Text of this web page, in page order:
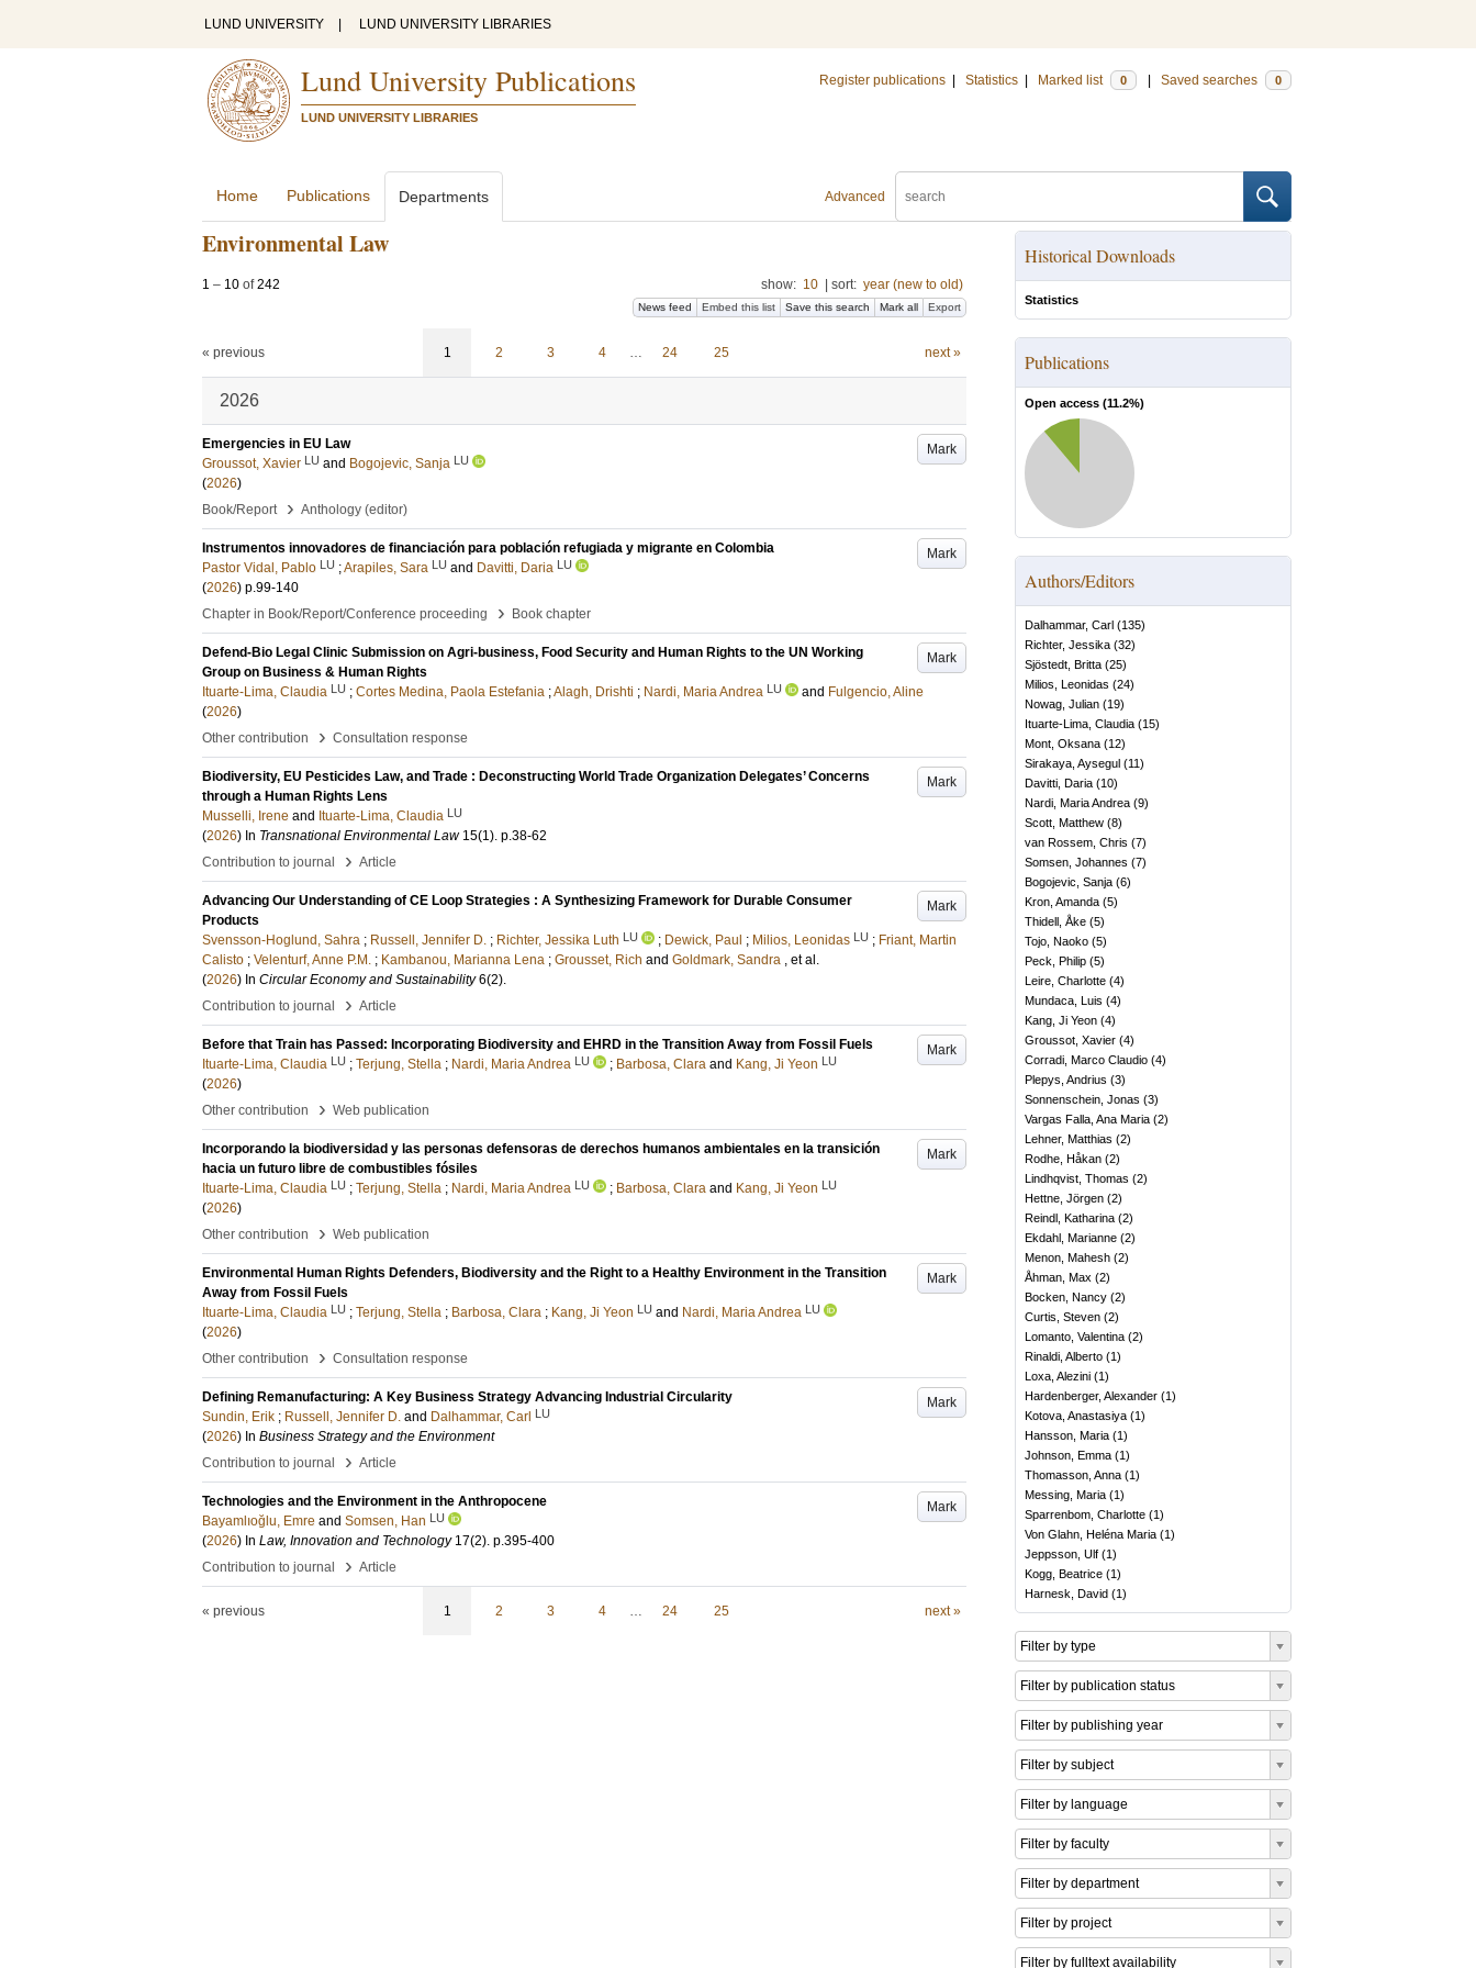
LUND UNIVERSITY LUND UNIVERSITY LIBRARIES
Lund University Publications
LUND UNIVERSITY LIBRARIES
Register publications Statistics Marked list 0 Saved searches 0
Advanced
Home Publications Departments
Environmental Law
1 – 10 of242 show: 10 sort: year (new to old)
News feed Embed this list Save this search Mark all Export
« previous 1 2 3 4 … 24 25 next »
2026
Mark
Emergencies in EU Law
Groussot, Xavier LU and Bogojevic, Sanja LU
(2026)
Book/Report
› Anthology (editor)
Mark
Instrumentos innovadores de financiación para población refugiada y migrante en Colombia
Pastor Vidal, Pablo LU ;Arapiles, Sara LU and Davitti, Daria LU
(2026) p.99-140
Chapter in Book/Report/Conference proceeding
› Book chapter
Mark
Defend-Bio Legal Clinic Submission on Agri-business, Food Security and Human Rights to the UN Working
Group on Business & Human Rights
Ituarte-Lima, Claudia LU ; Cortes Medina, Paola Estefania ;Alagh, Drishti ; Nardi, Maria Andrea LU and Fulgencio, Aline
(2026)
Other contribution
› Consultation response
Mark
Biodiversity, EU Pesticides Law, and Trade : Deconstructing World Trade Organization Delegates’ Concerns
through a Human Rights Lens
Musselli, Irene and Ituarte-Lima, Claudia LU
(2026) In Transnational Environmental Law 15(1). p.38-62
Contribution to journal
› Article
Mark
Advancing Our Understanding of CE Loop Strategies : A Synthesizing Framework for Durable Consumer
Products
Svensson-Hoglund, Sahra ; Russell, Jennifer D. ; Richter, Jessika Luth LU ; Dewick, Paul ; Milios, Leonidas LU ; Friant, Martin
Calisto ; Velenturf, Anne P.M. ; Kambanou, Marianna Lena ; Grousset, Rich and Goldmark, Sandra , et al.
(2026) In Circular Economy and Sustainability 6(2).
Contribution to journal
› Article
Mark
Before that Train has Passed: Incorporating Biodiversity and EHRD in the Transition Away from Fossil Fuels
Ituarte-Lima, Claudia LU ; Terjung, Stella ; Nardi, Maria Andrea LU ; Barbosa, Clara and Kang, Ji Yeon LU
(2026)
Other contribution
› Web publication
Mark
Incorporando la biodiversidad y las personas defensoras de derechos humanos ambientales en la transición
hacia un futuro libre de combustibles fósiles
Ituarte-Lima, Claudia LU ; Terjung, Stella ; Nardi, Maria Andrea LU ; Barbosa, Clara and Kang, Ji Yeon LU
(2026)
Other contribution
› Web publication
Mark
Environmental Human Rights Defenders, Biodiversity and the Right to a Healthy Environment in the Transition
Away from Fossil Fuels
Ituarte-Lima, Claudia LU ; Terjung, Stella ; Barbosa, Clara ; Kang, Ji Yeon LU and Nardi, Maria Andrea LU
(2026)
Other contribution
› Consultation response
Mark
Defining Remanufacturing: A Key Business Strategy Advancing Industrial Circularity
Sundin, Erik ; Russell, Jennifer D. and Dalhammar, Carl LU
(2026) In Business Strategy and the Environment
Contribution to journal
› Article
Mark
Technologies and the Environment in the Anthropocene
Bayamlıoğlu, Emre and Somsen, Han LU
(2026) In Law, Innovation and Technology 17(2). p.395-400
Contribution to journal
› Article
« previous 1 2 3 4 … 24 25 next »
Historical Downloads
Statistics
Publications
Open access (11.2%)
Authors/Editors
Dalhammar, Carl (135)
Richter, Jessika (32)
Sjöstedt, Britta (25)
Milios, Leonidas (24)
Nowag, Julian (19)
Ituarte-Lima, Claudia (15)
Mont, Oksana (12)
Sirakaya, Aysegul (11)
Davitti, Daria (10)
Nardi, Maria Andrea (9)
Scott, Matthew (8)
van Rossem, Chris (7)
Somsen, Johannes (7)
Bogojevic, Sanja (6)
Kron, Amanda (5)
Thidell, Åke (5)
Tojo, Naoko (5)
Peck, Philip (5)
Leire, Charlotte (4)
Mundaca, Luis (4)
Kang, Ji Yeon (4)
Groussot, Xavier (4)
Corradi, Marco Claudio (4)
Plepys, Andrius (3)
Sonnenschein, Jonas (3)
Vargas Falla, Ana Maria (2)
Lehner, Matthias (2)
Rodhe, Håkan (2)
Lindhqvist, Thomas (2)
Hettne, Jörgen (2)
Reindl, Katharina (2)
Ekdahl, Marianne (2)
Menon, Mahesh (2)
Åhman, Max (2)
Bocken, Nancy (2)
Curtis, Steven (2)
Lomanto, Valentina (2)
Rinaldi, Alberto (1)
Loxa, Alezini (1)
Hardenberger, Alexander (1)
Kotova, Anastasiya (1)
Hansson, Maria (1)
Johnson, Emma (1)
Thomasson, Anna (1)
Messing, Maria (1)
Sparrenbom, Charlotte (1)
Von Glahn, Heléna Maria (1)
Jeppsson, Ulf (1)
Kogg, Beatrice (1)
Harnesk, David (1)
Filter by type
Filter by publication status
Filter by publishing year
Filter by subject
Filter by language
Filter by faculty
Filter by department
Filter by project
Filter by fulltext availability